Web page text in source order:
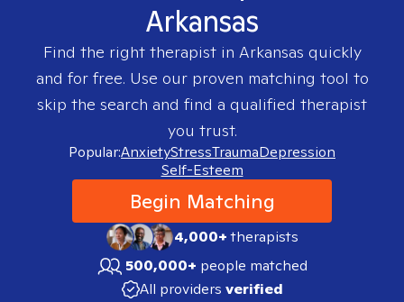
Arkansas
Find the right therapist in Arkansas quickly
and for free. Use our proven matching tool to
skip the search and find a qualified therapist
you trust.
Popular:AnxietyStressTraumaDepression
Self-Esteem
Begin Matching
4,000+therapists
500,000+ people matched
All providers verified